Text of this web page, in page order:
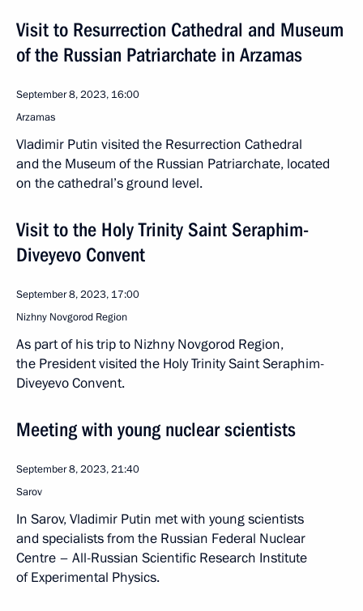
Visit to Resurrection Cathedral and Museum
of the Russian Patriarchate in Arzamas
September 8, 2023, 16:00
Arzamas
Vladimir Putin visited the Resurrection Cathedral
and the Museum of the Russian Patriarchate, located
on the cathedral’s ground level.
Visit to the Holy Trinity Saint Seraphim-
Diveyevo Convent
September 8, 2023, 17:00
Nizhny Novgorod Region
As part of his trip to Nizhny Novgorod Region,
the President visited the Holy Trinity Saint Seraphim-
Diveyevo Convent.
Meeting with young nuclear scientists
September 8, 2023, 21:40
Sarov
In Sarov, Vladimir Putin met with young scientists
and specialists from the Russian Federal Nuclear
Centre – All-Russian Scientific Research Institute
of Experimental Physics.